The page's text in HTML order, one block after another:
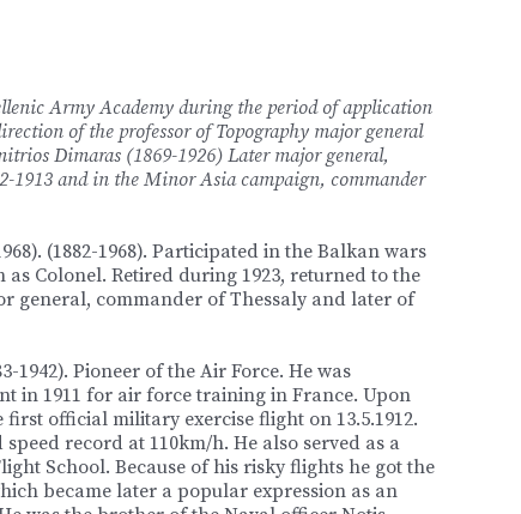
Army Academy during the period of application
of the professor of Topography major general
Dimaras (1869-1926) Later major general,
1913 and in the Minor Asia campaign, commander
(1882-1968). Participated in the Balkan wars
Colonel. Retired during 1923, returned to the
general, commander of Thessaly and later of
1942). Pioneer of the Air Force. He was
in 1911 for air force training in France. Upon
official military exercise flight on 13.5.1912.
record at 110km/h. He also served as a
School. Because of his risky flights he got the
became later a popular expression as an